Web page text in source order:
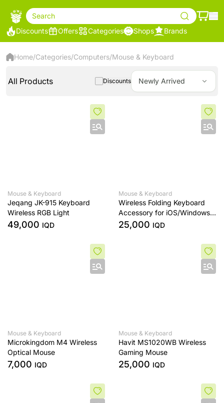
Search
Discounts
Offers Categories Shops Brands
Home/Categories/Computers/Mouse & Keyboard
All Products Discounts Newly Arrived
Mouse & Keyboard
Jeqang JK-915 Keyboard
Wireless RGB Light
49,000 IQD
Mouse & Keyboard
Wireless Folding Keyboard
Accessory for iOS/Windows
New Wireless Keyboard for
25,000 IQD
Mouse & Keyboard
Microkingdom M4 Wireless
Optical Mouse
7,000 IQD
Mouse & Keyboard
Havit MS1020WB Wireless
Gaming Mouse
25,000 IQD